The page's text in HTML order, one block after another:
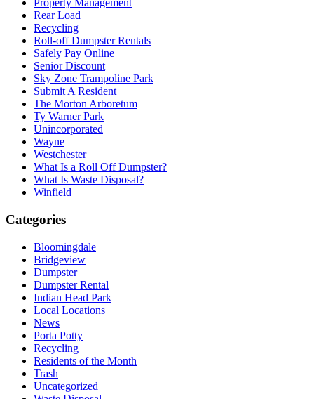
Property Management
Rear Load
Recycling
Roll-off Dumpster Rentals
Safely Pay Online
Senior Discount
Sky Zone Trampoline Park
Submit A Resident
The Morton Arboretum
Ty Warner Park
Unincorporated
Wayne
Westchester
What Is a Roll Off Dumpster?
What Is Waste Disposal?
Winfield
Categories
Bloomingdale
Bridgeview
Dumpster
Dumpster Rental
Indian Head Park
Local Locations
News
Porta Potty
Recycling
Residents of the Month
Trash
Uncategorized